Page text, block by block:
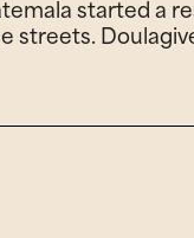
started a
streets.